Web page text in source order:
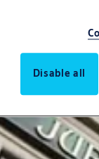
Disable all